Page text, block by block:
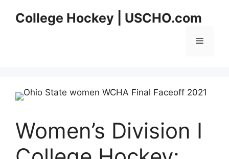
College Hockey | USCHO.com
Menu
Women’s Division I